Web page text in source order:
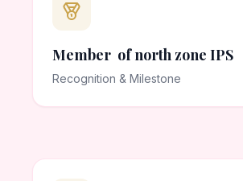
Member of north zone IPS
Recognition & Milestone